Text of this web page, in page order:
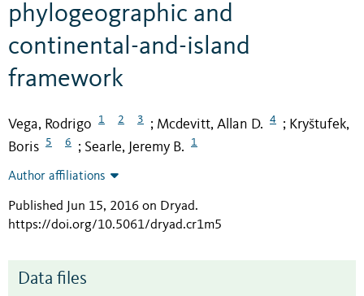
phylogeographic and
continental-and-island
framework
Vega, Rodrigo 1 2 3 ; Mcdevitt, Allan D. 4 ; Kryštufek,
Boris
5 6 ; Searle, Jeremy B. 1
Author affiliations
Published Jun 15, 2016 on Dryad.
https://doi.org/10.5061/dryad.cr1m5
Data files